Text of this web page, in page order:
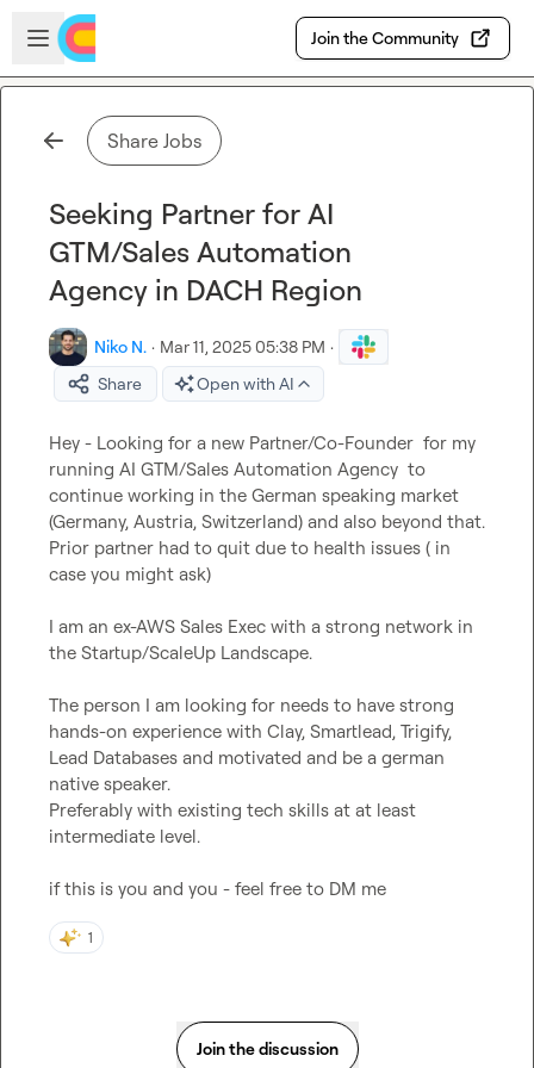
Skip to main content
Open sidebar
Join the Community
Share Jobs
Seeking Partner for AI
GTM/Sales Automation
Agency in DACH Region
Niko N. · Mar 11, 2025 05:38 PM ·
Share
Open with AI
Hey - Looking for a new Partner/Co-Founder  for my
running AI GTM/Sales Automation Agency  to
continue working in the German speaking market
(Germany, Austria, Switzerland) and also beyond that.
Prior partner had to quit due to health issues ( in
case you might ask)
I am an ex-AWS Sales Exec with a strong network in
the Startup/ScaleUp Landscape.
The person I am looking for needs to have strong
hands-on experience with Clay, Smartlead, Trigify,
Lead Databases and motivated and be a german
native speaker.
Preferably with existing tech skills at at least
intermediate level.
if this is you and you - feel free to DM me
1
Join the discussion